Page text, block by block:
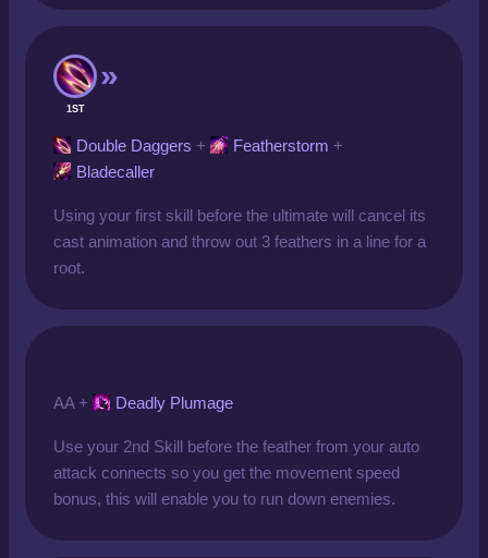
1ST
Double Daggers + Featherstorm +
Bladecaller
Using your first skill before the ultimate will cancel its
cast animation and throw out 3 feathers in a line for a
root.
AA + Deadly Plumage
Use your 2nd Skill before the feather from your auto
attack connects so you get the movement speed
bonus, this will enable you to run down enemies.